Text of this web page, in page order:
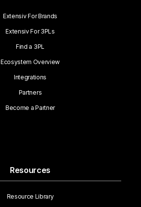
Extensiv For Brands
Extensiv For 3PLs
Find a 3PL
Ecosystem Overview
Integrations
Partners
Become a Partner
Resources
Resource Library